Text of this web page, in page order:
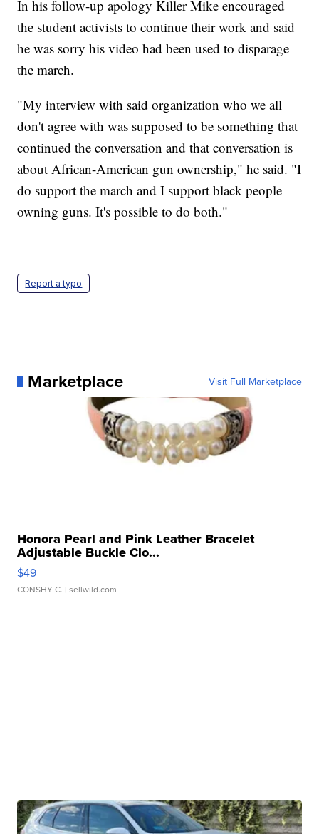
In his follow-up apology Killer Mike encouraged
the student activists to continue their work and said
he was sorry his video had been used to disparage
the march.
"My interview with said organization who we all
don't agree with was supposed to be something that
continued the conversation and that conversation is
about African-American gun ownership," he said. "I
do support the march and I support black people
owning guns. It's possible to do both."
Report a typo
Marketplace Visit Full Marketplace
Honora Pearl and Pink Leather Bracelet
Adjustable Buckle Clo...
$49
CONSHY C. | sellwild.com